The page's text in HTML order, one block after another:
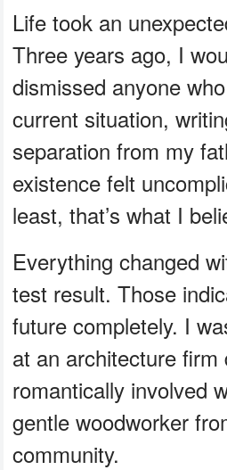
Life took an
Three years ago, I
dismissed anyone
current situation,
separation from my
existence felt
least, that’s what I
Everything changed
test result. Those
future completely. I
at an architecture firm
romantically involved
gentle woodworker
community.